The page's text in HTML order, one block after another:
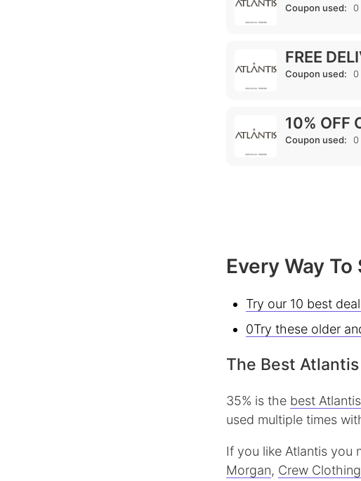
Coupon used: 0
FREE
Coupon used: 0
10% OFF
Coupon used: 0
Every Way
Try our 10 best
0Try these older
The Best
35% is the best Atlantis
used multiple times
If you like Atlantis you
Morgan, Crew